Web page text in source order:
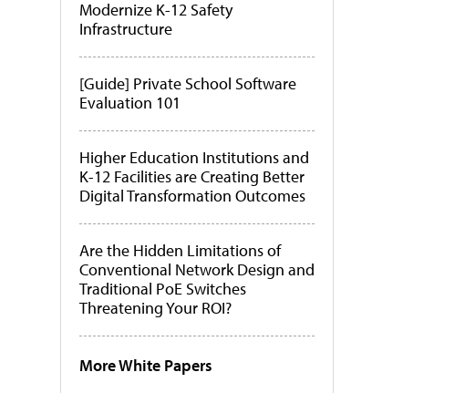
Modernize K-12 Safety
Infrastructure
[Guide] Private School Software
Evaluation 101
Higher Education Institutions and
K-12 Facilities are Creating Better
Digital Transformation Outcomes
Are the Hidden Limitations of
Conventional Network Design and
Traditional PoE Switches
Threatening Your ROI?
More White Papers